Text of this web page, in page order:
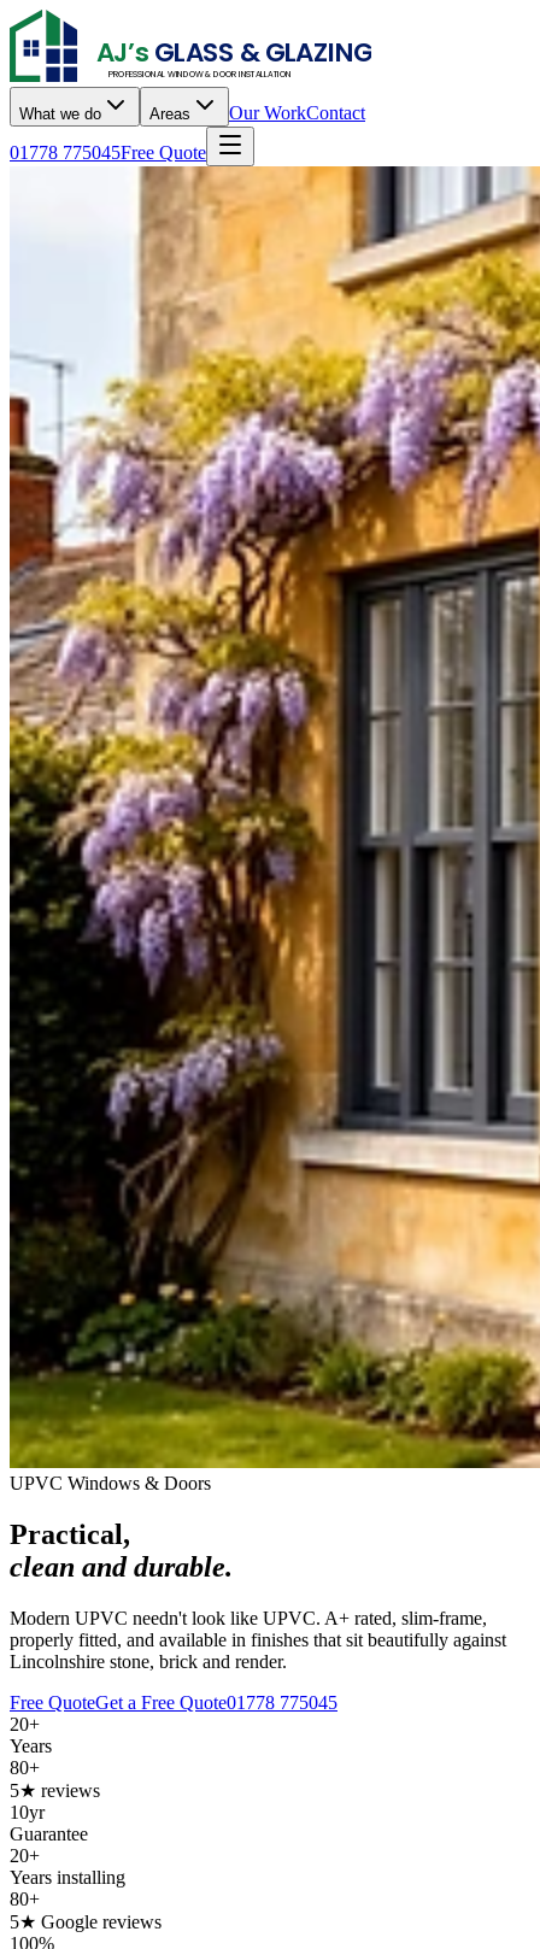
AJ’s GLASS & GLAZING
PROFESSIONAL WINDOW & DOOR INSTALLATION
What we do Areas Our WorkContact
01778 775045Free Quote
UPVC Windows & Doors
Practical,
clean and durable.
Modern UPVC needn't look like UPVC. A+ rated, slim-frame,
properly fitted, and available in finishes that sit beautifully against
Lincolnshire stone, brick and render.
Free QuoteGet a Free Quote01778 775045
20+
Years
80+
5★ reviews
10yr
Guarantee
20+
Years installing
80+
5★ Google reviews
100%